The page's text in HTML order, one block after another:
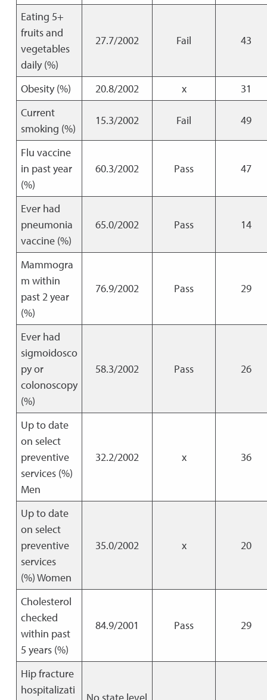
Eating 5+
fruits and
vegetables
daily (%)
27.7/2002 Fail 43
Obesity (%) 20.8/2002 x
31
Current
smoking (%)
15.3/2002 Fail 49
Flu vaccine
in past year
(%)
60.3/2002 Pass 47
Ever had
pneumonia
vaccine (%)
65.0/2002 Pass 14
Mammogra
m within
past 2 year
(%)
76.9/2002 Pass 29
Ever had
sigmoidosco
py or
colonoscopy
(%)
58.3/2002 Pass 26
Up to date
on select
preventive
services (%)
Men
32.2/2002 x 36
Up to date
on select
preventive
services
(%) Women
35.0/2002 x 20
Cholesterol
checked
within past
5 years (%)
84.9/2001 Pass 29
Hip fracture
hospitalizati